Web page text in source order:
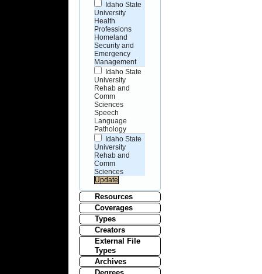
Idaho State
University
Health
Professions
Homeland
Security and
Emergency
Management
Idaho State
University
Rehab and
Comm
Sciences
Speech
Language
Pathology
Idaho State
University
Rehab and
Comm
Sciences
Resources
Coverages
Types
Creators
External File
Types
Archives